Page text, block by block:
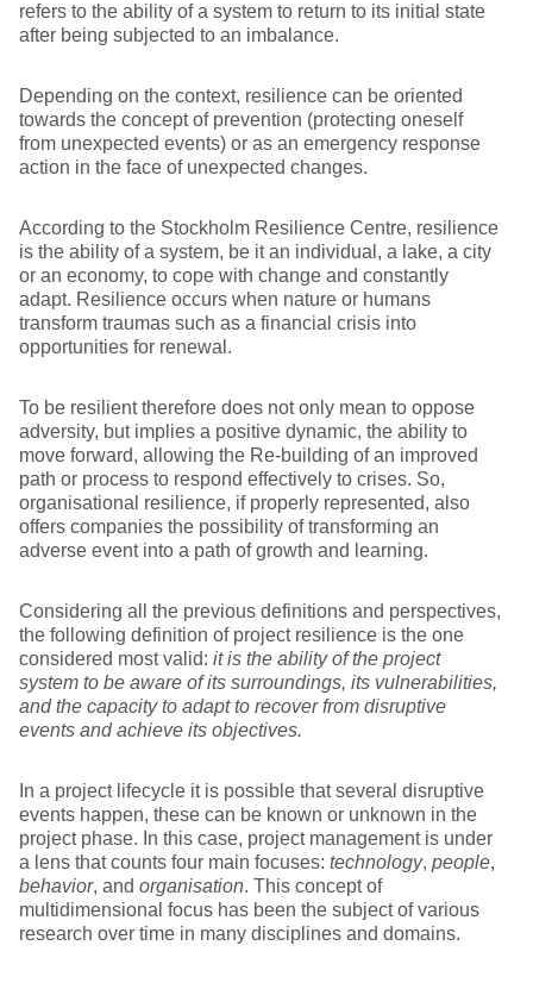
refers to the ability of a system to return to its initial state
after being subjected to an imbalance.
Depending on the context, resilience can be oriented
towards the concept of prevention (protecting oneself
from unexpected events) or as an emergency response
action in the face of unexpected changes.
According to the Stockholm Resilience Centre, resilience
is the ability of a system, be it an individual, a lake, a city
or an economy, to cope with change and constantly
adapt. Resilience occurs when nature or humans
transform traumas such as a financial crisis into
opportunities for renewal.
To be resilient therefore does not only mean to oppose
adversity, but implies a positive dynamic, the ability to
move forward, allowing the Re-building of an improved
path or process to respond effectively to crises. So,
organisational resilience, if properly represented, also
offers companies the possibility of transforming an
adverse event into a path of growth and learning.
Considering all the previous definitions and perspectives,
the following definition of project resilience is the one
considered most valid: it is the ability of the project
system to be aware of its surroundings, its vulnerabilities,
and the capacity to adapt to recover from disruptive
events and achieve its objectives.
In a project lifecycle it is possible that several disruptive
events happen, these can be known or unknown in the
project phase. In this case, project management is under
a lens that counts four main focuses: technology, people,
behavior, and organisation. This concept of
multidimensional focus has been the subject of various
research over time in many disciplines and domains.